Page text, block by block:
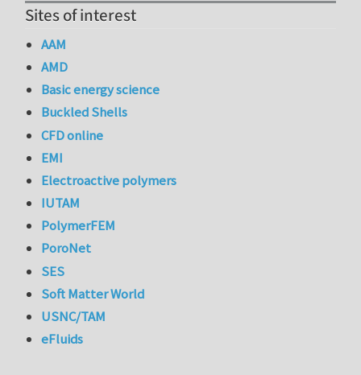
Sites of interest
AAM
AMD
Basic energy science
Buckled Shells
CFD online
EMI
Electroactive polymers
IUTAM
PolymerFEM
PoroNet
SES
Soft Matter World
USNC/TAM
eFluids